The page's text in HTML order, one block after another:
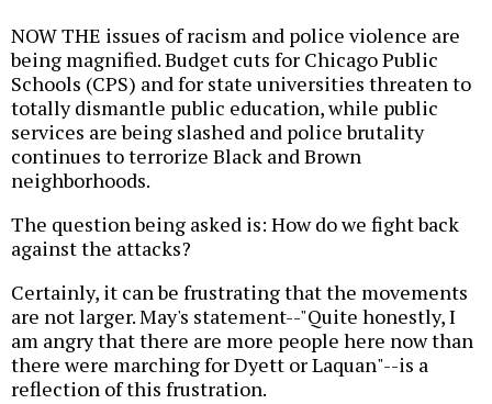
NOW THE issues of racism and police violence are
being magnified. Budget cuts for Chicago Public
Schools (CPS) and for state universities threaten to
totally dismantle public education, while public
services are being slashed and police brutality
continues to terrorize Black and Brown
neighborhoods.
The question being asked is: How do we fight back
against the attacks?
Certainly, it can be frustrating that the movements
are not larger. May's statement--"Quite honestly, I
am angry that there are more people here now than
there were marching for Dyett or Laquan"--is a
reflection of this frustration.